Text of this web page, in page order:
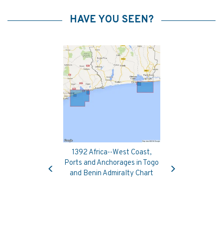
HAVE YOU SEEN?
1392 Africa--West Coast,
Ports and Anchorages in Togo
and Benin Admiralty Chart
Previous